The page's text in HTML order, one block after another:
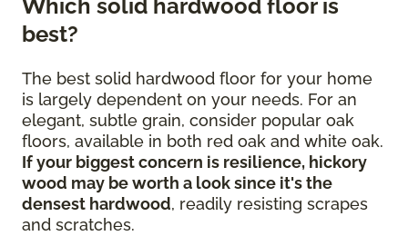
Which solid hardwood floor is
best?
The best solid hardwood floor for your home
is largely dependent on your needs. For an
elegant, subtle grain, consider popular oak
floors, available in both red oak and white oak.
If your biggest concern is resilience, hickory
wood may be worth a look since it's the
densest hardwood, readily resisting scrapes
and scratches.